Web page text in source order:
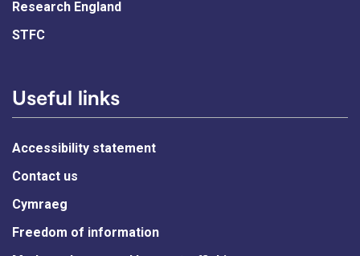
Research England
STFC
Useful links
Accessibility statement
Contact us
Cymraeg
Freedom of information